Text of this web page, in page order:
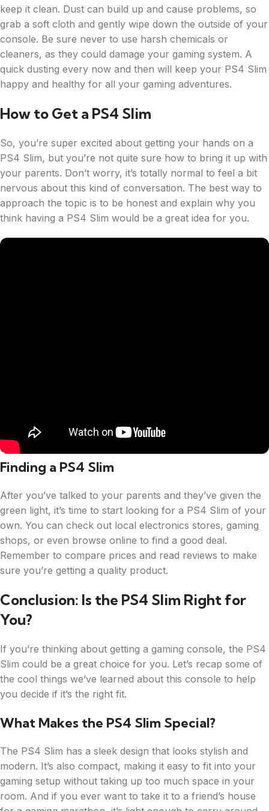
keep it clean. Dust can build up and cause problems, so
grab a soft cloth and gently wipe down the outside of your
console. Be sure never to use harsh chemicals or
cleaners, as they could damage your gaming system. A
quick dusting every now and then will keep your PS4 Slim
happy and healthy for all your gaming adventures.
How to Get a PS4 Slim
So, you’re super excited about getting your hands on a
PS4 Slim, but you’re not quite sure how to bring it up with
your parents. Don’t worry, it’s totally normal to feel a bit
nervous about this kind of conversation. The best way to
approach the topic is to be honest and explain why you
think having a PS4 Slim would be a great idea for you.
Finding a PS4 Slim
After you’ve talked to your parents and they’ve given the
green light, it’s time to start looking for a PS4 Slim of your
own. You can check out local electronics stores, gaming
shops, or even browse online to find a good deal.
Remember to compare prices and read reviews to make
sure you’re getting a quality product.
Conclusion: Is the PS4 Slim Right for
You?
If you’re thinking about getting a gaming console, the PS4
Slim could be a great choice for you. Let’s recap some of
the cool things we’ve learned about this console to help
you decide if it’s the right fit.
What Makes the PS4 Slim Special?
The PS4 Slim has a sleek design that looks stylish and
modern. It’s also compact, making it easy to fit into your
gaming setup without taking up too much space in your
room. And if you ever want to take it to a friend’s house